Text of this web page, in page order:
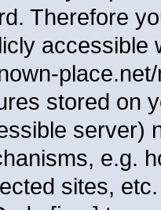
Therefore
accessible
stored on
server)
e.g.
sites,